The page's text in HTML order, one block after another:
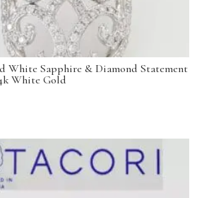
White Sapphire & Diamond Statement
White Gold